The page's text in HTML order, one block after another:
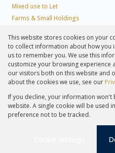
This website stores cookies on your
to collect information about how you
us to remember you. We use this
customize your browsing experience
our visitors both on this website and
about the cookies we use, see our
If you decline, your information won't
website. A single cookie will be used
preference not to be tracked.
Mixed use to Let
Farms & Small Holdings
Residential Estates
Commercial Estates
Registered with the PPRA
Powered byProp Data
Copyright © 2026 Lew
Request